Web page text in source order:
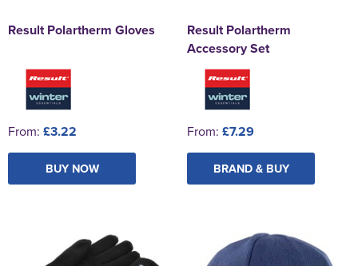
Result Polartherm Gloves
From: £3.22
BUY NOW
Result Polartherm
Accessory Set
From: £7.29
BRAND & BUY